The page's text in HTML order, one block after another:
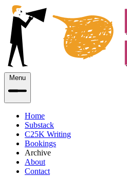
Menu
Home
Substack
C25K Writing
Bookings
Archive
About
Contact